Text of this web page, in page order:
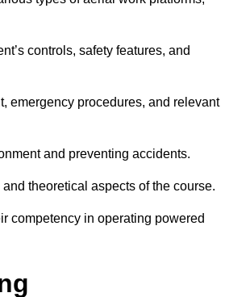
controls, safety features, and
emergency procedures, and relevant
and preventing accidents.
theoretical aspects of the course.
competency in operating powered